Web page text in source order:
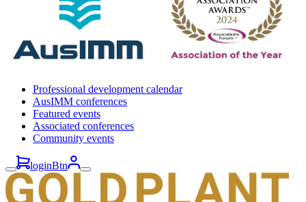
Professional development calendar
AusIMM conferences
Featured events
Associated conferences
Community events
loginBtn